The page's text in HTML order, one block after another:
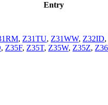
Entry
, Z31TU, Z31WW, Z32ID,
, Z35F, Z35T, Z35W, Z35Z,